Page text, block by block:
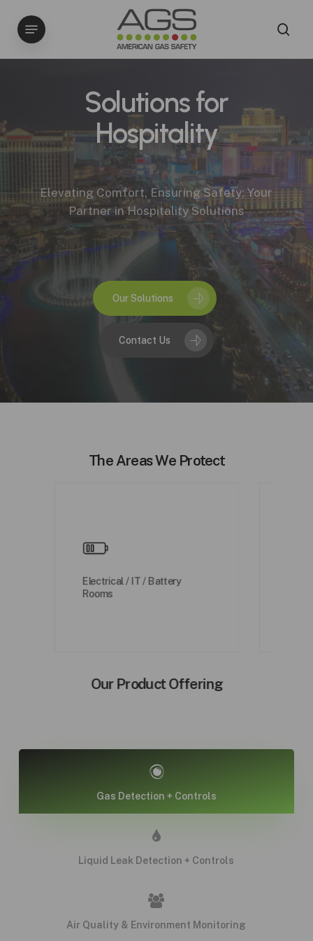
main
content
Menu
Solutions for
Hospitality
Elevating Comfort, Ensuring Safety; Your
Partner in Hospitality Solutions
Our Solutions
Contact Us
The Areas We Protect
Electrical / IT / Battery
Rooms
Our Product Offering
Gas Detection + Controls
Liquid Leak Detection + Controls
Air Quality & Environment Monitoring